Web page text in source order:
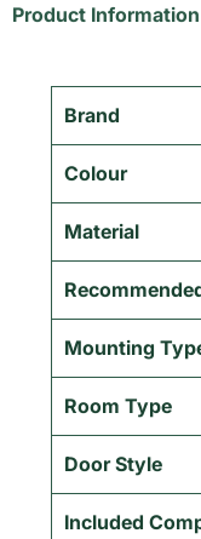
Product Information
Brand
Colour
Material
Mounting
Room Type
Door Style
Included